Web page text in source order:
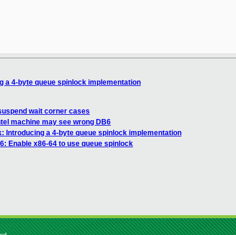
a 4-byte queue spinlock implementation
wait corner cases
machine may see wrong DB6
Introducing a 4-byte queue spinlock implementation
Enable x86-64 to use queue spinlock